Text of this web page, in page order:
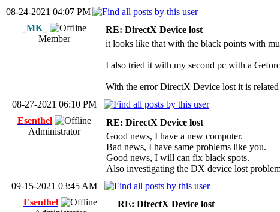
08-24-2021 04:07 PM
_MK_
Member
RE: DirectX Device lost
it looks like that with the black points with
I also tried it with my second pc with a
With the error DirectX Device lost it is
08-27-2021 06:10 PM
Esenthel
Administrator
RE: DirectX Device lost
Good news, I have a new computer.
Bad news, I have same problems like you.
Good news, I will can fix black spots.
Also investigating the DX device lost
09-15-2021 03:45 AM
Esenthel
RE: DirectX Device lost